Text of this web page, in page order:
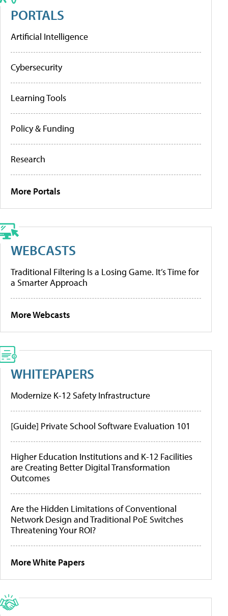
PORTALS
Artificial Intelligence
Cybersecurity
Learning Tools
Policy & Funding
Research
More Portals
WEBCASTS
Traditional Filtering Is a Losing Game. It’s Time for
a Smarter Approach
More Webcasts
WHITEPAPERS
Modernize K-12 Safety Infrastructure
[Guide] Private School Software Evaluation 101
Higher Education Institutions and K-12 Facilities
are Creating Better Digital Transformation
Outcomes
Are the Hidden Limitations of Conventional
Network Design and Traditional PoE Switches
Threatening Your ROI?
More White Papers